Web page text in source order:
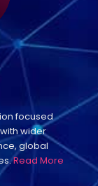
focused
wider
global
Read More